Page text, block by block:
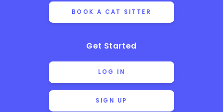
BOOK A CAT SITTER
Get Started
LOG IN
SIGN UP